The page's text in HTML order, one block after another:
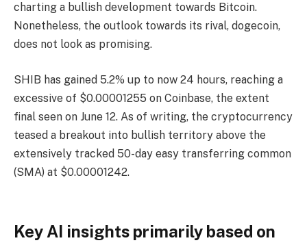
charting a bullish development towards Bitcoin.
Nonetheless, the outlook towards its rival, dogecoin,
does not look as promising.
SHIB has gained 5.2% up to now 24 hours, reaching a
excessive of $0.00001255 on Coinbase, the extent
final seen on June 12. As of writing, the cryptocurrency
teased a breakout into bullish territory above the
extensively tracked 50-day easy transferring common
(SMA) at $0.00001242.
Key AI insights primarily based on